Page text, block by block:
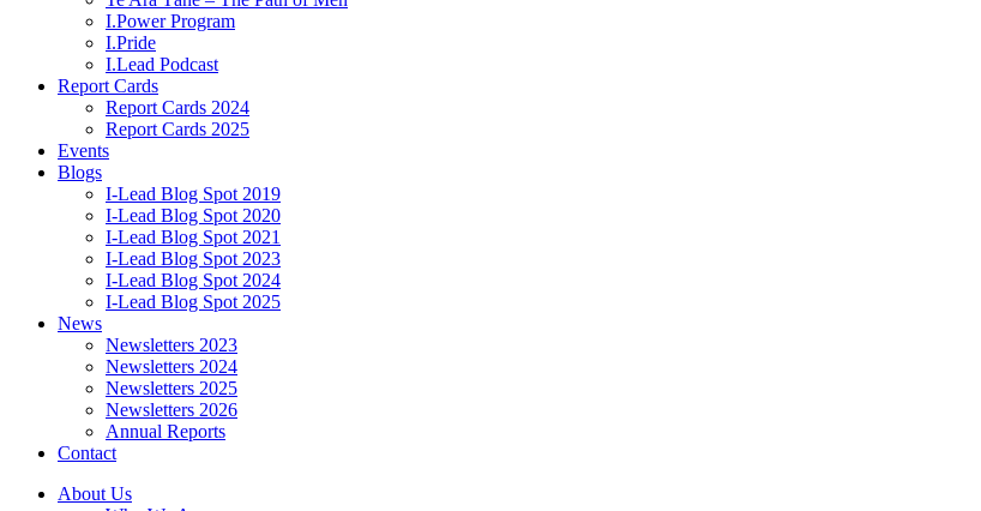
I.Power Program
I.Pride
I.Lead Podcast
Report Cards
Report Cards 2024
Report Cards 2025
Events
Blogs
I-Lead Blog Spot 2019
I-Lead Blog Spot 2020
I-Lead Blog Spot 2021
I-Lead Blog Spot 2023
I-Lead Blog Spot 2024
I-Lead Blog Spot 2025
News
Newsletters 2023
Newsletters 2024
Newsletters 2025
Newsletters 2026
Annual Reports
Contact
About Us